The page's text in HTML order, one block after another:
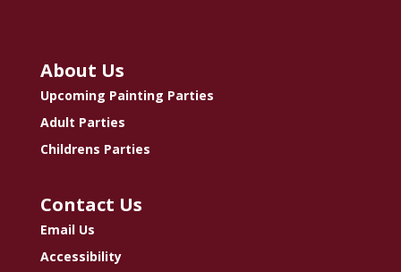
About Us
Upcoming Painting Parties
Adult Parties
Childrens Parties
Contact Us
Email Us
Accessibility